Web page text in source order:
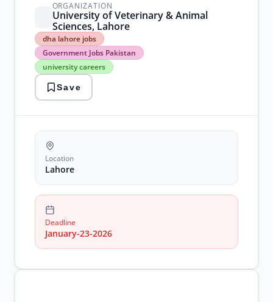
ORGANIZATION
University of Veterinary & Animal
Sciences, Lahore
dha lahore jobs
Government Jobs Pakistan
university careers
dha
lahore
jobs
Government
Jobs
Pakistan
university
careers
Save
Location
Lahore
Deadline
January-23-2026